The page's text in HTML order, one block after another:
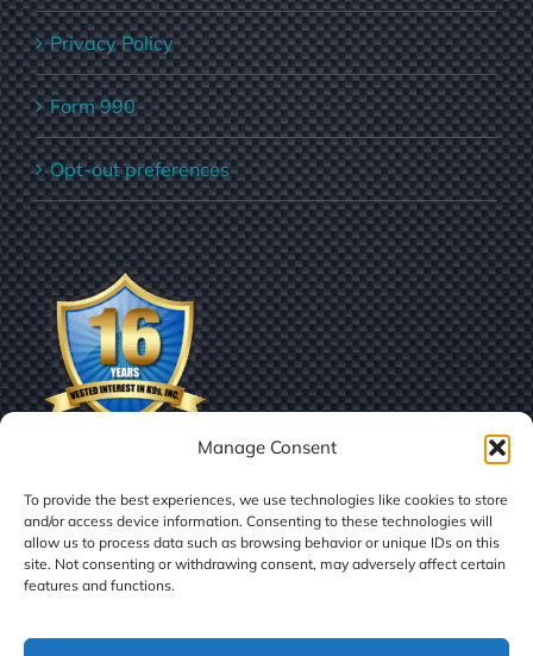
Manage Consent
To provide the best experiences, we use technologies like cookies to store
and/or access device information. Consenting to these technologies will
allow us to process data such as browsing behavior or unique IDs on this
site. Not consenting or withdrawing consent, may adversely affect certain
features and functions.
Privacy Policy
Form 990
Opt-out preferences